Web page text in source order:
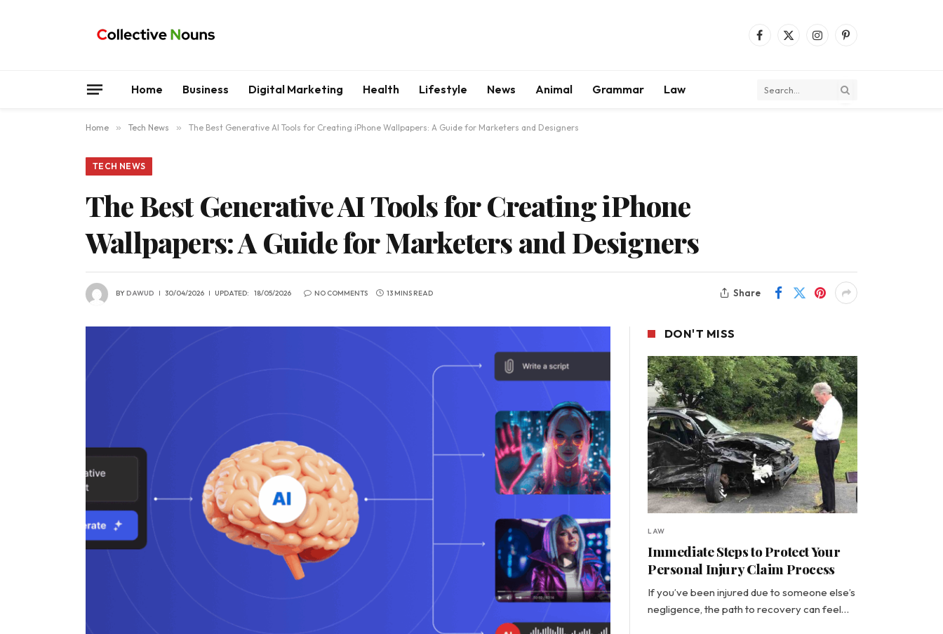
Facebook
X
InstagramPinterest
Home Business Digital Marketing Health Lifestyle News Animal Grammar Law
Home » Tech News » The Best Generative AI Tools for Creating iPhone Wallpapers: A Guide for Marketers and Designers
TECH NEWS
The Best Generative AI Tools for Creating iPhone
Wallpapers: A Guide for Marketers and Designers
BYDAWUD 30/04/2026 UPDATED: 18/05/2026 NO COMMENTS 13 MINS READ Share
DON'T MISS
LAW
Immediate Steps to Protect Your
Personal Injury Claim Process
If you’ve been injured due to someone else’s
negligence, the path to recovery can feel…